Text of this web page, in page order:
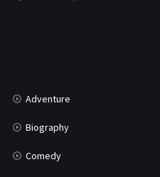
Adventure
Biography
Comedy